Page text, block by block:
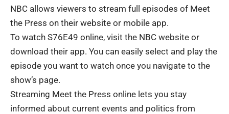
NBC allows viewers to stream full episodes of Meet
the Press on their website or mobile app.
To watch S76E49 online, visit the NBC website or
download their app. You can easily select and play the
episode you want to watch once you navigate to the
show’s page.
Streaming Meet the Press online lets you stay
informed about current events and politics from